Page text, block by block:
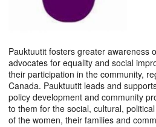
Pauktuutit fosters greater awareness
advocates for equality and social
their participation in the community,
Canada. Pauktuutit leads and
policy development and community
to them for the social, cultural,
of the women, their families and